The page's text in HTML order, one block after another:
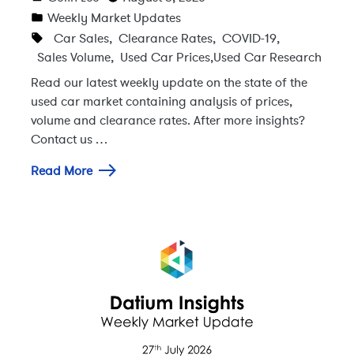
Weekly Market Updates
Car Sales, Clearance Rates, COVID-19,
Sales Volume, Used Car Prices,Used Car Research
Read our latest weekly update on the state of the
used car market containing analysis of prices,
volume and clearance rates. After more insights?
Contact us …
Read More